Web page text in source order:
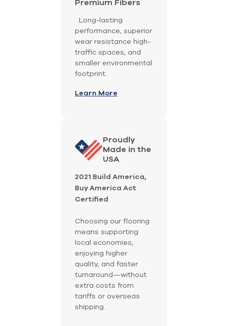
Premium Fibers
Long-lasting
performance, superior
wear resistance high-
traffic spaces, and
smaller environmental
footprint.
Learn More
Proudly
Made in the
USA
2021 Build America,
Buy America Act
Certified
Choosing our flooring
means supporting
local economies,
enjoying higher
quality, and faster
turnaround—without
extra costs from
tariffs or overseas
shipping.